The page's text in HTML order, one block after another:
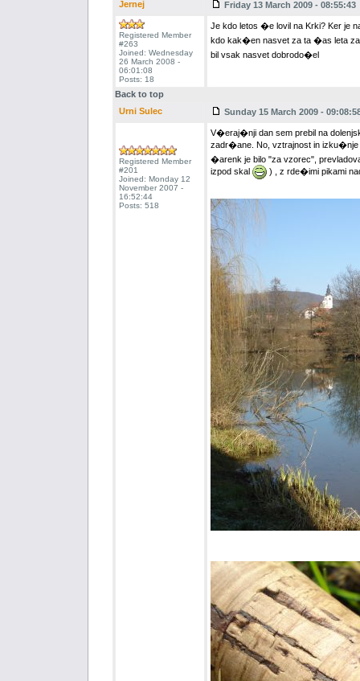
Jernej
Friday 13 March 2009 - 08:55:43
Registered Member
#263
Joined: Wednesday
26 March 2008 -
06:01:08
Posts: 18
Je kdo letos �e lovil na Krki? Ker je
kdo kak�en nasvet za ta �as leta
bil vsak nasvet dobrodo�el
Back to top
Urni Sulec
Sunday 15 March 2009 -
Registered Member
#201
Joined: Monday 12
November 2007 -
16:52:44
Posts: 518
V�eraj�nji dan sem prebil na
zadr�ane. No, vztrajnost in
�arenk je bilo "za vzorec",
izpod skal
) , z rde�imi pikami